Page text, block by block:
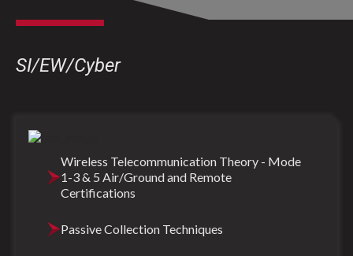
SI/EW/Cyber
Wireless Telecommunication Theory - Mode
1-3 & 5 Air/Ground and Remote
Certifications
Passive Collection Techniques